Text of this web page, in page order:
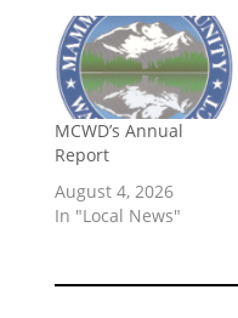
MCWD’s Annual
Report
August 4, 2026
In "Local News"